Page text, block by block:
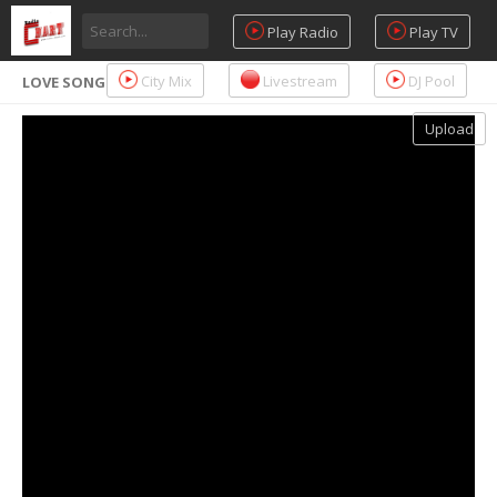
Play Radio Play TV
City Mix Livestream DJ Pool
Upload
LOVE SONG